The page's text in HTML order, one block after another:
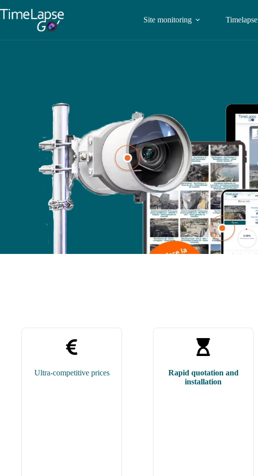
Site monitoring Timelapse
Ultra-competitive prices
Rapid quotation and
installation